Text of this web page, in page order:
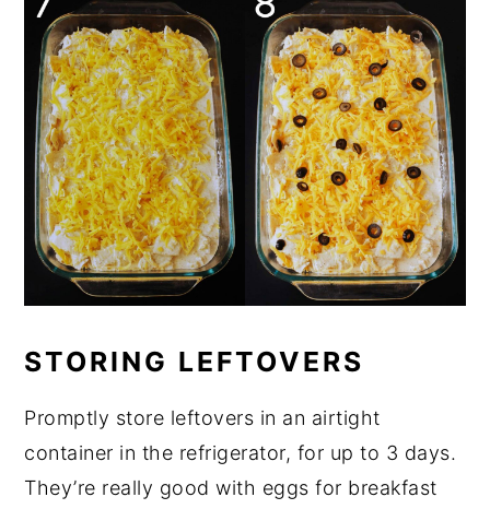
STORING LEFTOVERS
Promptly store leftovers in an airtight
container in the refrigerator, for up to 3 days.
They’re really good with eggs for breakfast